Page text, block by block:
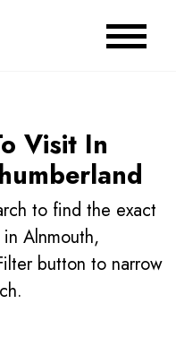
Visit In
to find the exact
Alnmouth,
button to narrow